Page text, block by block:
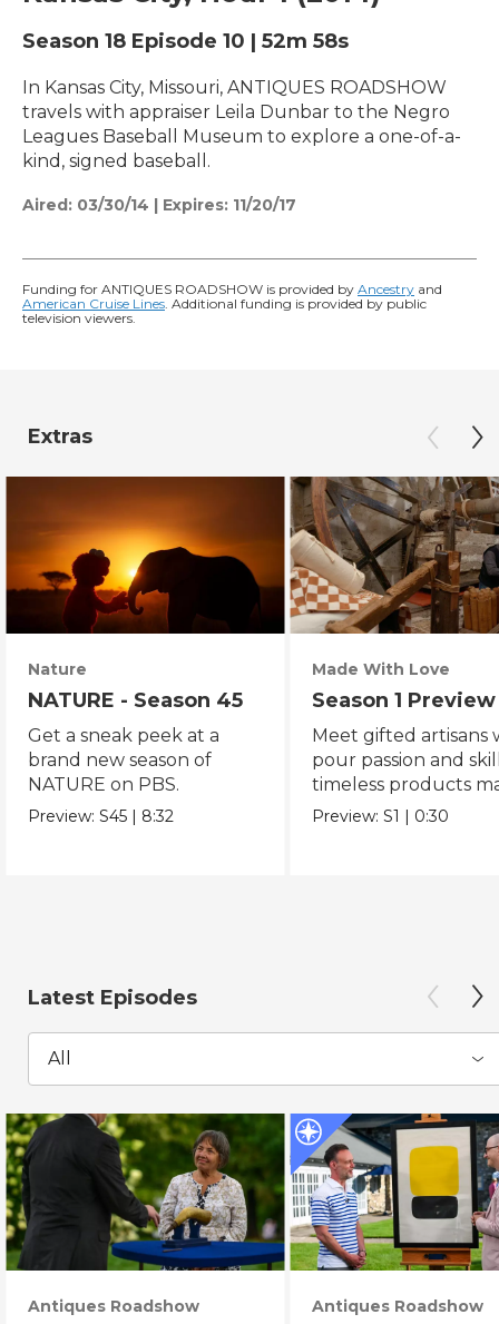
Season 18 Episode 10 | 52m 58s
In Kansas City, Missouri, ANTIQUES ROADSHOW
travels with appraiser Leila Dunbar to the Negro
Leagues Baseball Museum to explore a one-of-a-
kind, signed baseball.
Aired: 03/30/14 | Expires: 11/20/17
Funding for ANTIQUES ROADSHOW is provided by Ancestry and
American Cruise Lines . Additional funding is provided by public
television viewers.
Extras
Nature
NATURE - Season 45
Get a sneak peek at a
brand new season of
NATURE on PBS.
Preview:S45 | 8:32
Made With Love
Season 1 Preview
Meet gifted artisans
pour passion and
timeless products
with love.
Preview:S1 | 0:30
Latest Episodes
All
Antiques Roadshow Antiques Roadshow